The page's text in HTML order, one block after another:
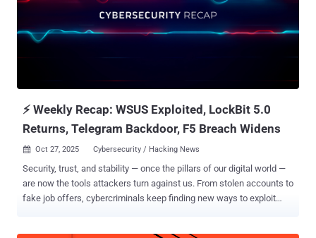
⚡ Weekly Recap: WSUS Exploited, LockBit 5.0
Returns, Telegram Backdoor, F5 Breach Widens
 Oct 27, 2025 Cybersecurity / Hacking News
Security, trust, and stability — once the pillars of our digital world —
are now the tools attackers turn against us. From stolen accounts to
fake job offers, cybercriminals keep finding new ways to exploit